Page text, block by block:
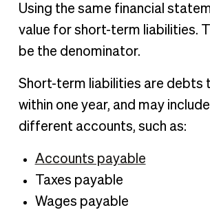
Using the same financial
value for short-term liabilities.
be the denominator.
Short-term liabilities are debts
within one year, and may
different accounts, such as:
Accounts payable
Taxes payable
Wages payable